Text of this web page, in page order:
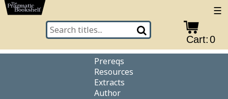
☰
Cart:0
Prereqs
Resources
Extracts
Author